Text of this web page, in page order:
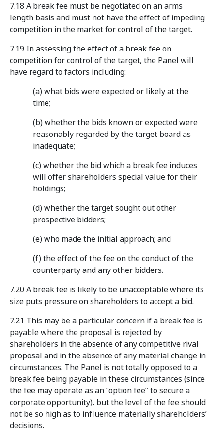
7.18 A break fee must be negotiated on an arms
length basis and must not have the effect of impeding
competition in the market for control of the target.
7.19 In assessing the effect of a break fee on
competition for control of the target, the Panel will
have regard to factors including:
(a) what bids were expected or likely at the
time;
(b) whether the bids known or expected were
reasonably regarded by the target board as
inadequate;
(c) whether the bid which a break fee induces
will offer shareholders special value for their
holdings;
(d) whether the target sought out other
prospective bidders;
(e) who made the initial approach; and
(f) the effect of the fee on the conduct of the
counterparty and any other bidders.
7.20 A break fee is likely to be unacceptable where its
size puts pressure on shareholders to accept a bid.
7.21 This may be a particular concern if a break fee is
payable where the proposal is rejected by
shareholders in the absence of any competitive rival
proposal and in the absence of any material change in
circumstances. The Panel is not totally opposed to a
break fee being payable in these circumstances (since
the fee may operate as an “option fee” to secure a
corporate opportunity), but the level of the fee should
not be so high as to influence materially shareholders’
decisions.